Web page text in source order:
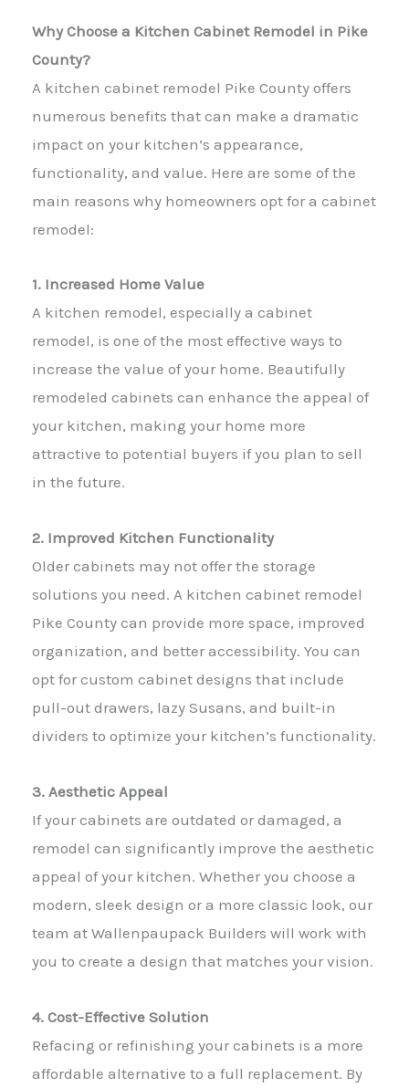
Why Choose a Kitchen Cabinet Remodel in Pike
County?
A kitchen cabinet remodel Pike County offers
numerous benefits that can make a dramatic
impact on your kitchen’s appearance,
functionality, and value. Here are some of the
main reasons why homeowners opt for a cabinet
remodel:
1. Increased Home Value
A kitchen remodel, especially a cabinet
remodel, is one of the most effective ways to
increase the value of your home. Beautifully
remodeled cabinets can enhance the appeal of
your kitchen, making your home more
attractive to potential buyers if you plan to sell
in the future.
2. Improved Kitchen Functionality
Older cabinets may not offer the storage
solutions you need. A kitchen cabinet remodel
Pike County can provide more space, improved
organization, and better accessibility. You can
opt for custom cabinet designs that include
pull-out drawers, lazy Susans, and built-in
dividers to optimize your kitchen’s functionality.
3. Aesthetic Appeal
If your cabinets are outdated or damaged, a
remodel can significantly improve the aesthetic
appeal of your kitchen. Whether you choose a
modern, sleek design or a more classic look, our
team at Wallenpaupack Builders will work with
you to create a design that matches your vision.
4. Cost-Effective Solution
Refacing or refinishing your cabinets is a more
affordable alternative to a full replacement. By